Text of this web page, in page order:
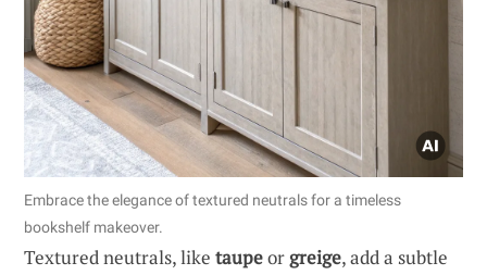
Embrace the elegance of textured neutrals for a timeless
bookshelf makeover.
Textured neutrals, like taupeorgreige, add a subtle